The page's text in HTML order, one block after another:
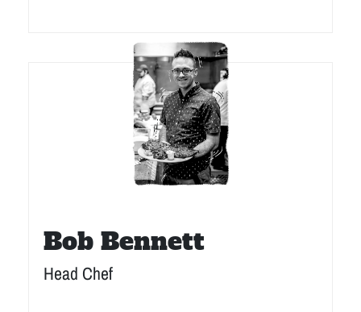
Bob Bennett
Head Chef